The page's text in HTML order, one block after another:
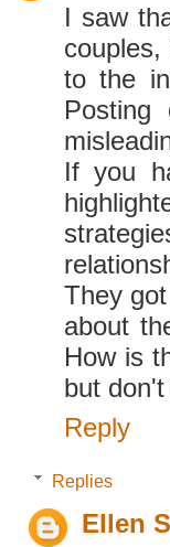
I saw
to the
Posting
If you
They
about
How is
but
Reply
Replies
Ellen